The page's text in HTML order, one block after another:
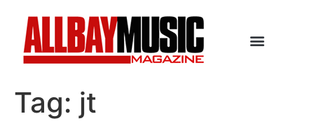
Tag: jt